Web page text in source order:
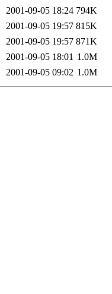
2001-09-05 18:24 794K
2001-09-05 19:57 815K
2001-09-05 19:57 871K
2001-09-05 18:01 1.0M
2001-09-05 09:02 1.0M